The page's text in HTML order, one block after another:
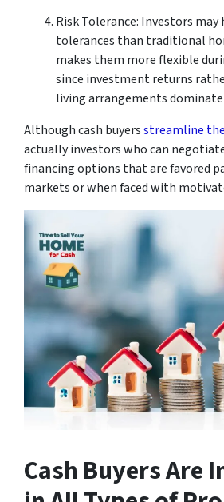
Risk Tolerance: Investors may
tolerances than traditional
makes them more flexible
since investment returns
living arrangements
Although cash buyersstreamline
actually investors who can
financing options that are favored
markets or when faced with
Cash Buyers Are